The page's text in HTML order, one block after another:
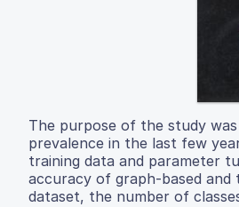
The purpose of the study
prevalence in the last few
training data and parameter
accuracy of graph-based
dataset, the number of